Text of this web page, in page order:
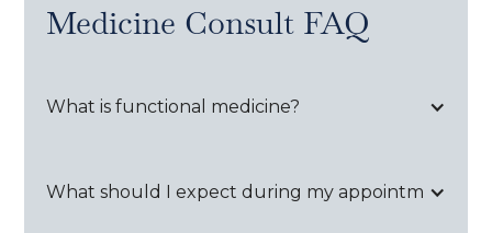
Medicine ConsultFAQ
What is functional medicine?
What should I expect during my appointment?